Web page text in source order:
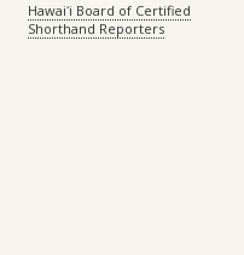
Hawaiʻi Board of Certified
Shorthand Reporters